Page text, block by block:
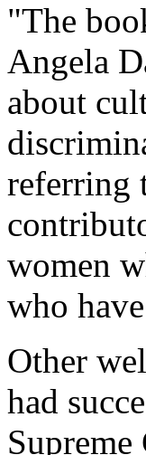
"The
Angela
about
referring
women
who
Other
had